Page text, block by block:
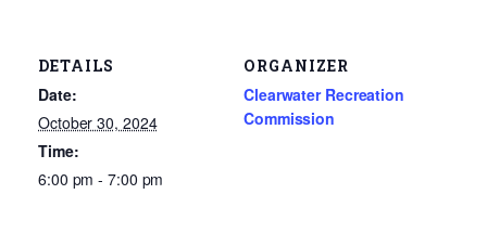
DETAILS
Date:
October 30, 2024
Time:
6:00 pm - 7:00 pm
ORGANIZER
Clearwater Recreation
Commission